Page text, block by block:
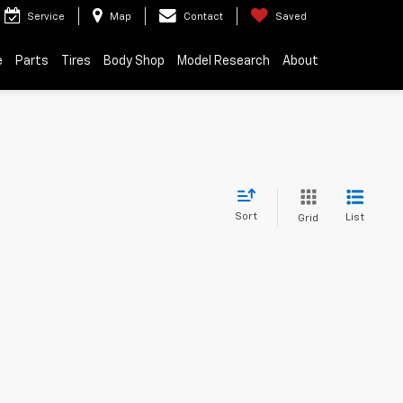
Service Map Contact Saved
Parts Tires Body Shop Model Research About
Sort Grid List